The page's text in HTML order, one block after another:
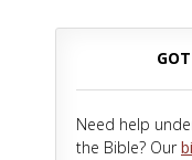
Need help
the Bible? Our